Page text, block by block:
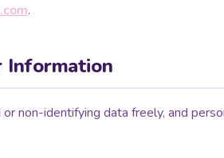
.
Information
non-identifying data freely, and